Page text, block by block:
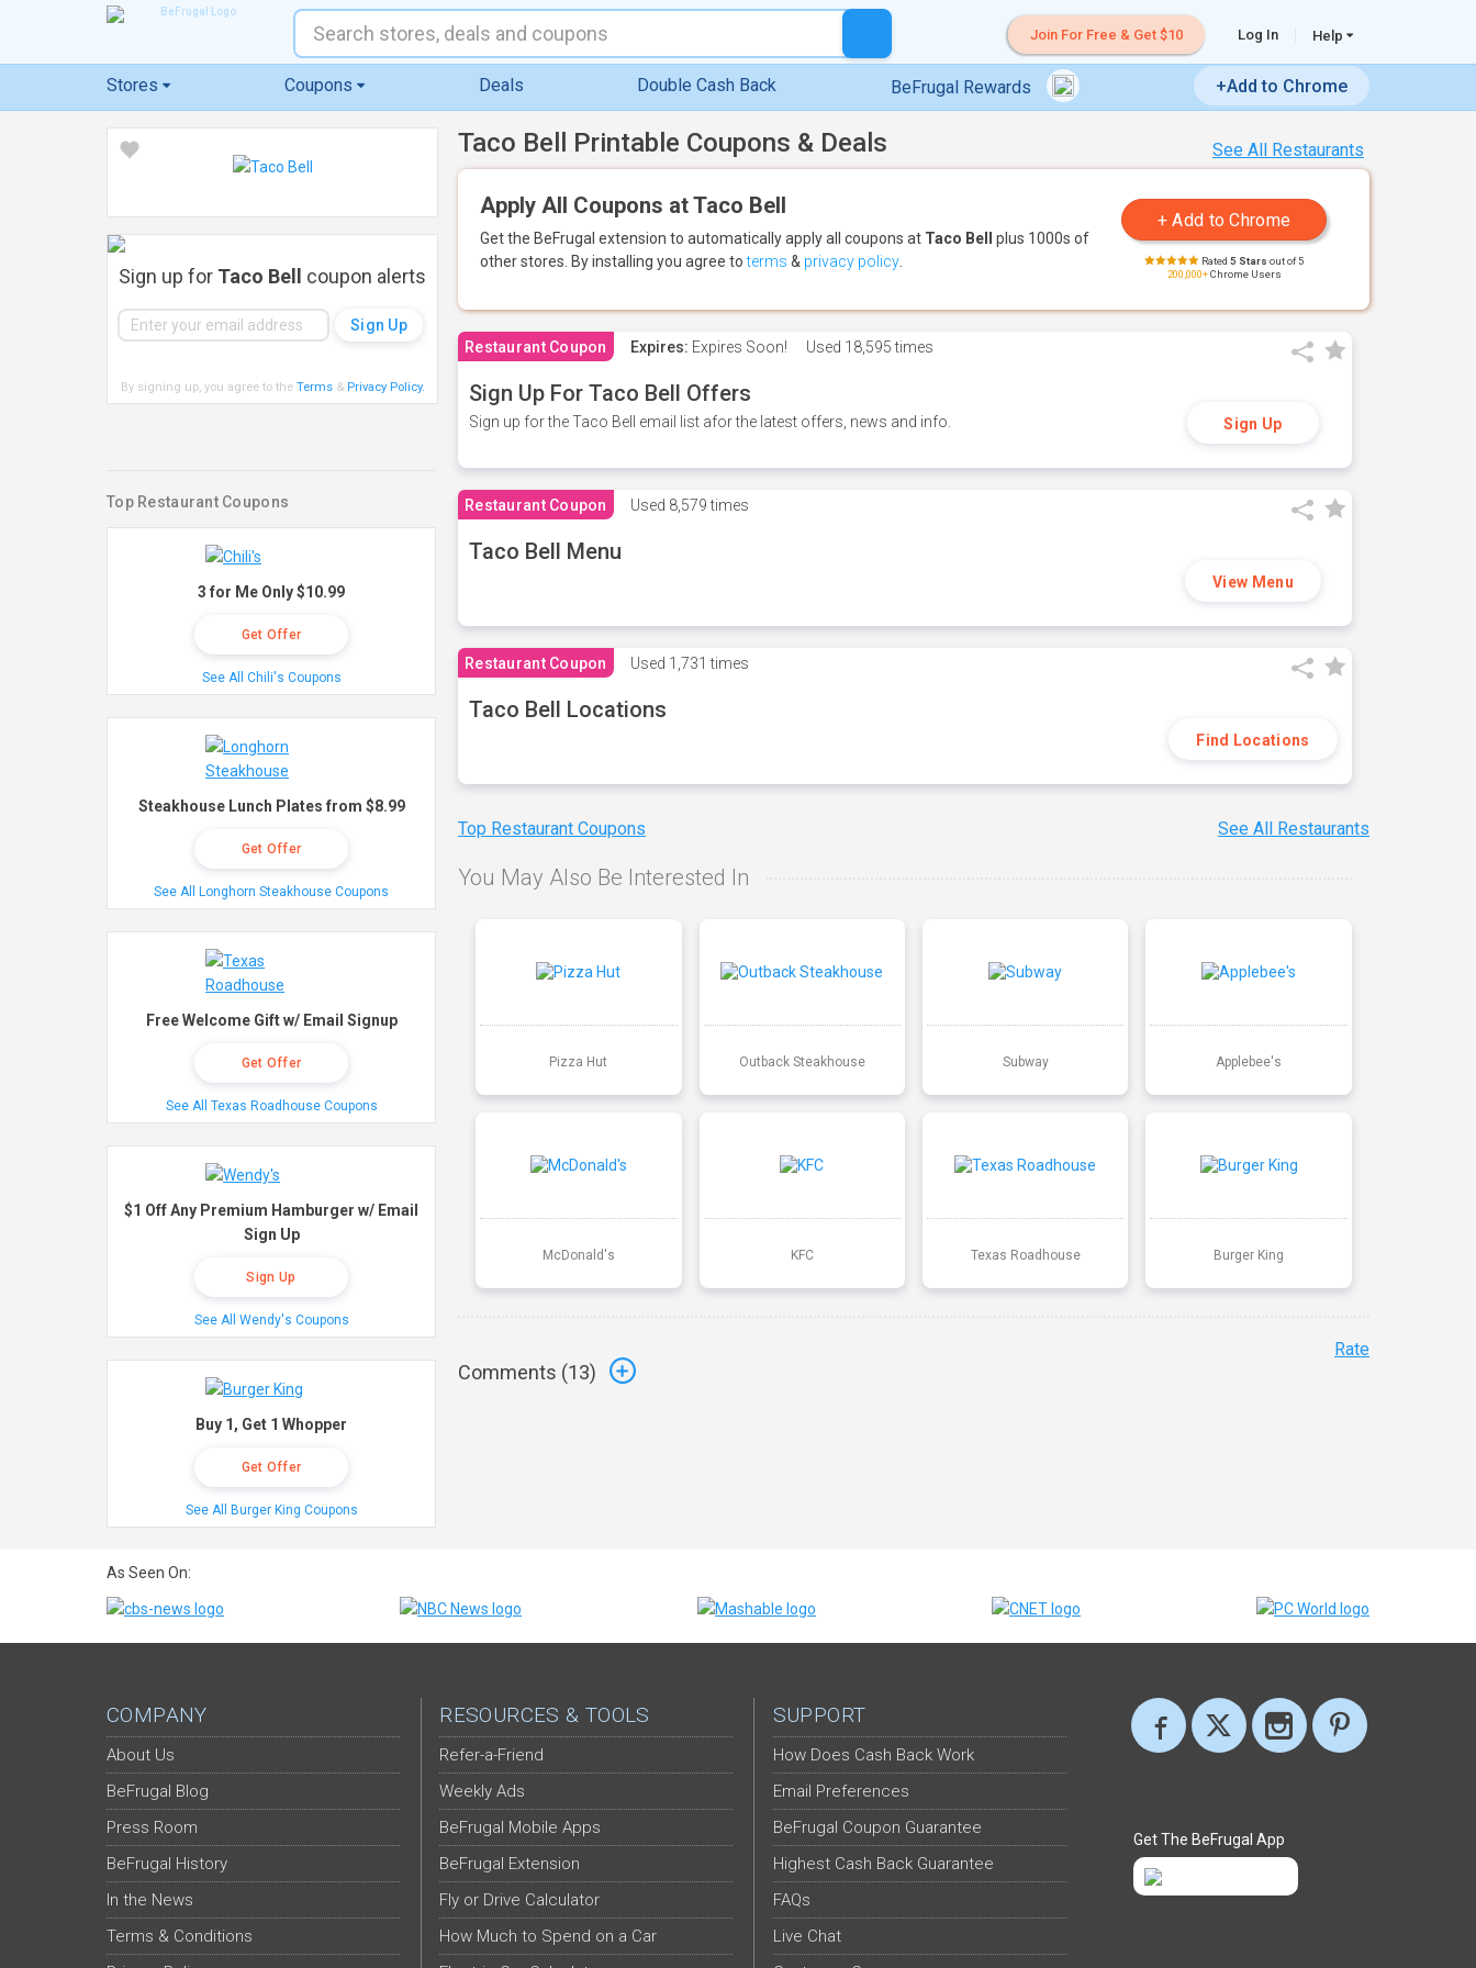
Join For Free & Get $10 Log In Help
Stores Coupons Deals Double Cash Back BeFrugal Rewards +Add to Chrome
See All Restaurants
Taco Bell Printable Coupons & Deals
Apply All Coupons at Taco Bell
Get the BeFrugal extension to automatically apply all coupons at Taco Bell
plus 1000s of
other stores. By installing you agree toterms & privacy policy Rated 5 Stars out of 5
200,000+Chrome Users
Restaurant Coupon Expires: Expires Soon! Used 18,595 times
Sign Up For Taco Bell Offers
Sign up for the Taco Bell email list afor the latest offers, news and info. Sign Up
Restaurant Coupon Used 8,579 times
Taco Bell Menu
View Menu
Restaurant Coupon Used 1,731 times
Taco Bell Locations
Find Locations
Top Restaurant Coupons See All Restaurants
You May Also Be Interested In
Pizza Hut Outback Steakhouse Subway Applebee's
McDonald's KFC Texas Roadhouse Burger King
Comments (13)
Rate
Sign up for Taco Bell coupon alerts
By signing up, you agree to the Terms& Privacy Policy.
Top Restaurant Coupons
3 for Me Only $10.99
Get Offer
See All Chili's Coupons
Steakhouse Lunch Plates from $8.99
Get Offer
See All Longhorn Steakhouse Coupons
Free Welcome Gift w/ Email Signup
Get Offer
See All Texas Roadhouse Coupons
$1 Off Any Premium Hamburger w/ Email
Sign Up
Sign Up
See All Wendy's Coupons
Buy 1, Get 1 Whopper
Get Offer
See All Burger King Coupons
As Seen On:
COMPANY
About Us
BeFrugal Blog
Press Room
BeFrugal History
In the News
Terms & Conditions
RESOURCES & TOOLS
Refer-a-Friend
Weekly Ads
BeFrugal Mobile Apps
BeFrugal Extension
Fly or Drive Calculator
How Much to Spend on a Car
SUPPORT
How Does Cash Back Work
Email Preferences
BeFrugal Coupon Guarantee
Highest Cash Back Guarantee
FAQs
Live Chat
Get The BeFrugal App